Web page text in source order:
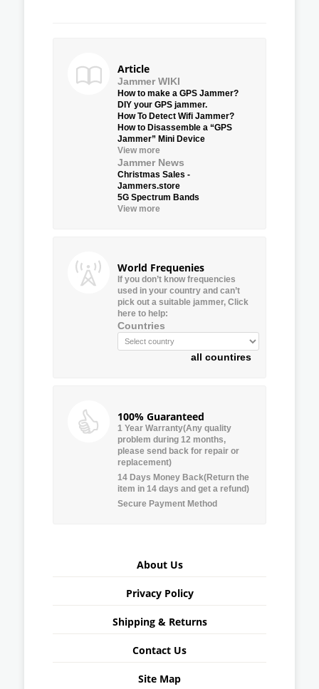
Article
Jammer WIKI
How to make a GPS Jammer?
DIY your GPS jammer.
How To Detect Wifi Jammer?
How to Disassemble a “GPS
Jammer” Mini Device
View more
Jammer News
Christmas Sales -
Jammers.store
5G Spectrum Bands
View more
World Frequenies
If you don’t know frequencies
used in your country and can’t
pick out a suitable jammer, Click
here to help:
Countries
all countires
100% Guaranteed
1 Year Warranty(Any quality
problem during 12 months,
please send back for repair or
replacement)
14 Days Money Back(Return the
item in 14 days and get a refund)
Secure Payment Method
About Us
Privacy Policy
Shipping & Returns
Contact Us
Site Map